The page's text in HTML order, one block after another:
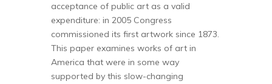
acceptance of public art as a valid
expenditure: in 2005 Congress
commissioned its first artwork since 1873.
This paper examines works of art in
America that were in some way
supported by this slow-changing